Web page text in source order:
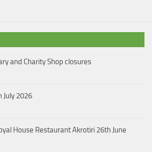
and Charity Shop closures
July 2026
House Restaurant Akrotiri 26th June